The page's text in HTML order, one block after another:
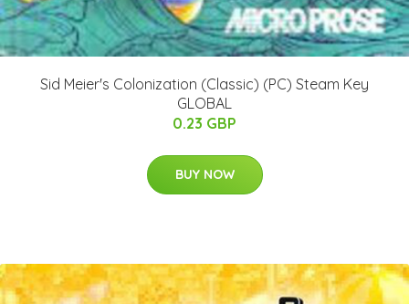
Sid Meier's Colonization (Classic) (PC) Steam Key
GLOBAL
0.23 GBP
BUY NOW